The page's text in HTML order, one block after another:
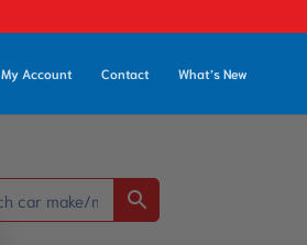
My Account Contact What’s New